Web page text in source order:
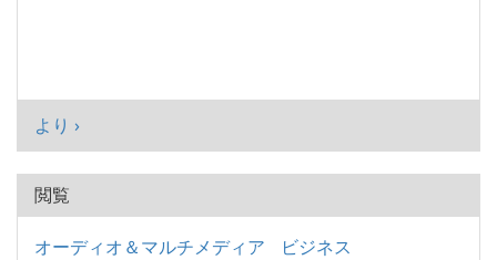
より ›
閲覧
オーディオ＆マルチメディア
ビジネス